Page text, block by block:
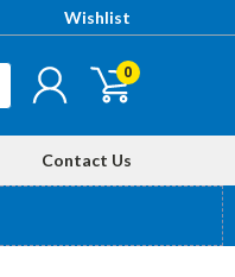
Wishlist
0
Contact Us